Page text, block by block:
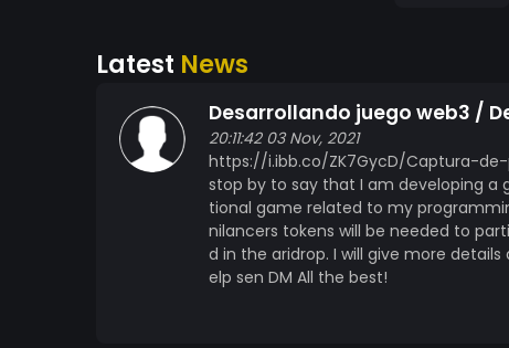
Latest News
Desarrollando juego web3 /
20:11:42 03 Nov, 2021
https://i.ibb.co/ZK7GycD/Captura-
stop by to say that I am developing a
tional game related to my
nilancers tokens will be needed to
d in the aridrop. I will give more
elp sen DM All the best!